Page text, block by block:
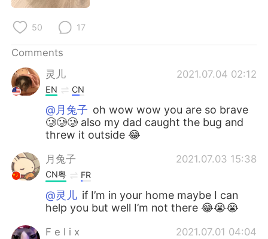
50 17
Comments
灵儿
2021.07.04 02:12
EN CN
@月兔子 oh wow wow you are so brave
🥲🥲🥲 also my dad caught the bug and
threw it outside 😂
月兔子 2021.07.03 15:38
CN粤 FR
@灵儿 if I’m in your home maybe I can
help you but well I’m not there 😂😭😭
F e l i x 2021.07.01 04:04